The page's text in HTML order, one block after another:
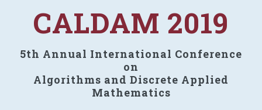
CALDAM 2019
5th Annual International Conference
on
Algorithms and Discrete Applied
Mathematics